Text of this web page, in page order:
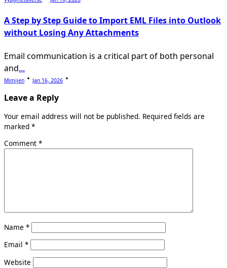
A Step by Step Guide to Import EML Files into Outlook
without Losing Any Attachments
Email communication is a critical part of both personal
and...
Mimijen Jan 16, 2026
Leave a Reply
Your email address will not be published. Required fields are
marked *
Comment *
Name *
Email *
Website